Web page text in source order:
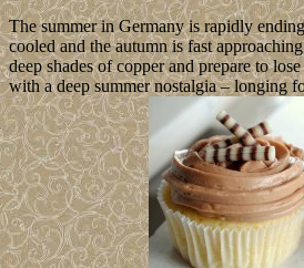
The summer in Germany is rapidly
cooled and the autumn is fast
deep shades of copper and prepare to
with a deep summer nostalgia – longing